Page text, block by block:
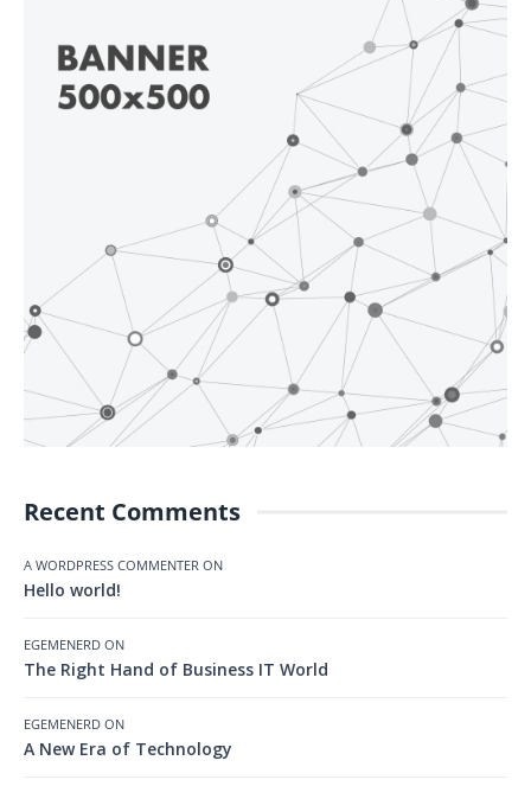
Recent Comments
A WORDPRESS COMMENTER ON
Hello world!
EGEMENERD ON
The Right Hand of Business IT World
EGEMENERD ON
A New Era of Technology